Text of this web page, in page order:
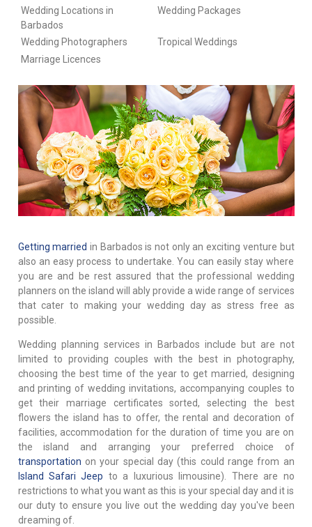
Wedding Locations in
Barbados
Wedding Packages
Wedding Photographers
Tropical Weddings
Marriage Licences
Getting married in Barbados is not only an exciting venture but
also an easy process to undertake. You can easily stay where
you are and be rest assured that the professional wedding
planners on the island will ably provide a wide range of services
that cater to making your wedding day as stress free as
possible.
Wedding planning services in Barbados include but are not
limited to providing couples with the best in photography,
choosing the best time of the year to get married, designing
and printing of wedding invitations, accompanying couples to
get their marriage certificates sorted, selecting the best
flowers the island has to offer, the rental and decoration of
facilities, accommodation for the duration of time you are on
the island and arranging your preferred choice of
transportation on your special day (this could range from an
Island Safari Jeep to a luxurious limousine). There are no
restrictions to what you want as this is your special day and it is
our duty to ensure you live out the wedding day you've been
dreaming of.